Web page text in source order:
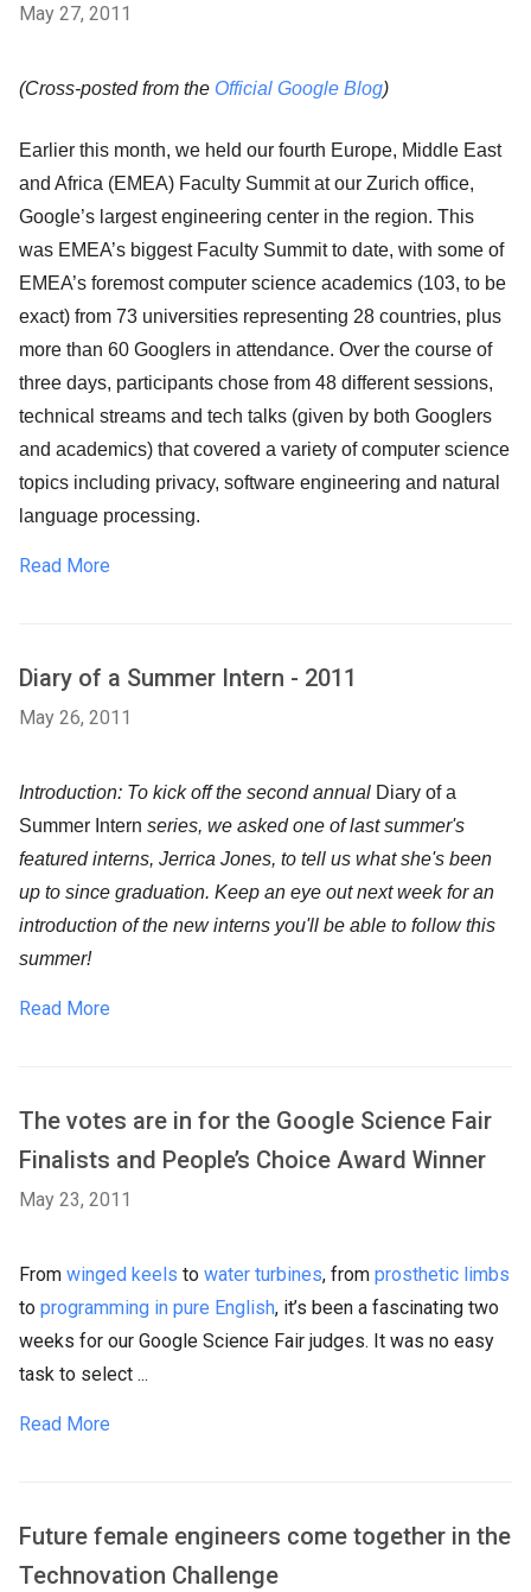
May 27, 2011
(Cross-posted from the Official Google Blog)
Earlier this month, we held our fourth Europe, Middle East
and Africa (EMEA) Faculty Summit at our Zurich office,
Google’s largest engineering center in the region. This
was EMEA’s biggest Faculty Summit to date, with some of
EMEA’s foremost computer science academics (103, to be
exact) from 73 universities representing 28 countries, plus
more than 60 Googlers in attendance. Over the course of
three days, participants chose from 48 different sessions,
technical streams and tech talks (given by both Googlers
and academics) that covered a variety of computer science
topics including privacy, software engineering and natural
language processing.
Read More
Diary of a Summer Intern - 2011
May 26, 2011
Introduction: To kick off the second annual Diary of a
Summer Intern series, we asked one of last summer's
featured interns, Jerrica Jones, to tell us what she's been
up to since graduation. Keep an eye out next week for an
introduction of the new interns you'll be able to follow this
summer!
Read More
The votes are in for the Google Science Fair
Finalists and People’s Choice Award Winner
May 23, 2011
From winged keels to water turbines, from prosthetic limbs
to programming in pure English, it’s been a fascinating two
weeks for our Google Science Fair judges. It was no easy
task to select ...
Read More
Future female engineers come together in the
Technovation Challenge